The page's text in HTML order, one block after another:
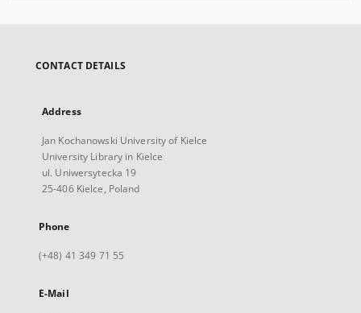
CONTACT DETAILS
Address
Jan Kochanowski University of Kielce
University Library in Kielce
ul. Uniwersytecka 19
25-406 Kielce, Poland
Phone
(+48) 41 349 71 55
E-Mail